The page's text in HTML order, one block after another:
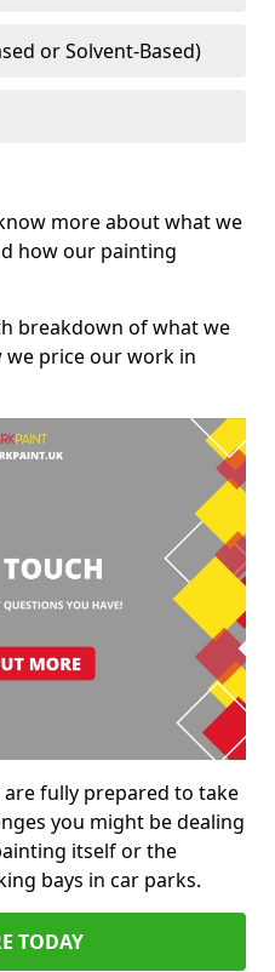
or Solvent-Based)
more about what we
how our painting
breakdown of what we
we price our work in
fully prepared to take
you might be dealing
itself or the
bays in car parks.
TODAY